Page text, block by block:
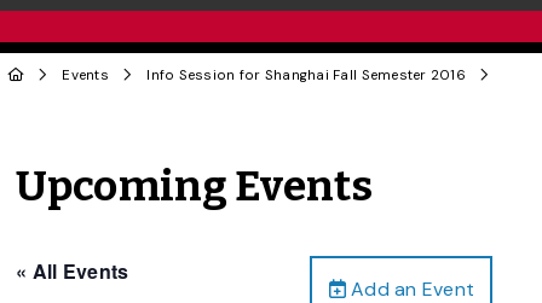
Events Info Session for Shanghai Fall Semester 2016
Upcoming Events
Add an Event
« All Events